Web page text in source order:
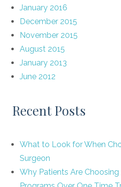
January 2016
December 2015
November 2015
August 2015
January 2013
June 2012
Recent Posts
What to Look for When
Surgeon
Why Patients Are